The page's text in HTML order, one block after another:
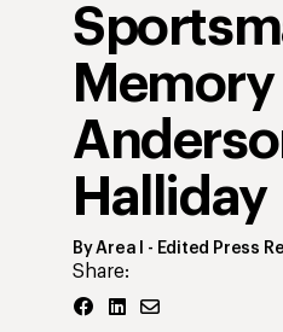
Halliday
ByArea I - Edited Press
Share: